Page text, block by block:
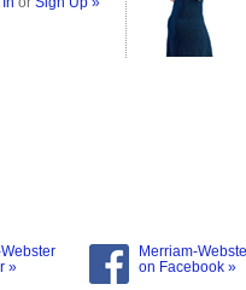
»
Merriam-
on Facebook »